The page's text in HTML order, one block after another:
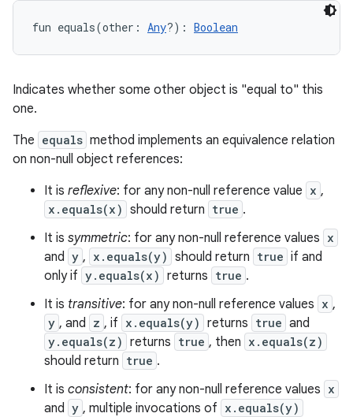
fun equals(other : Any?) : Boolean
Indicates whether some other object is "equal to" this
one.
The equals method implements an equivalence relation
on non-null object references:
It is reflexive: for any non-null reference value x ,
x.equals(x) should return true .
It is symmetric: for any non-null reference values x
and y , x.equals(y) should return true if and
only if y.equals(x) returns true .
It is transitive: for any non-null reference values x ,
y , and z , if x.equals(y) returns true and
y.equals(z) returns true , then x.equals(z)
should return true .
It is consistent: for any non-null reference values x
and y , multiple invocations of x.equals(y)